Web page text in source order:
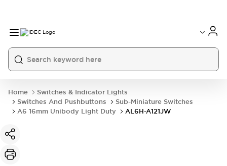
Home
Switches & Indicator Lights
Switches And Pushbuttons
Sub-Miniature Switches
A6 16mm Unibody Light Duty
AL6H-A121JW